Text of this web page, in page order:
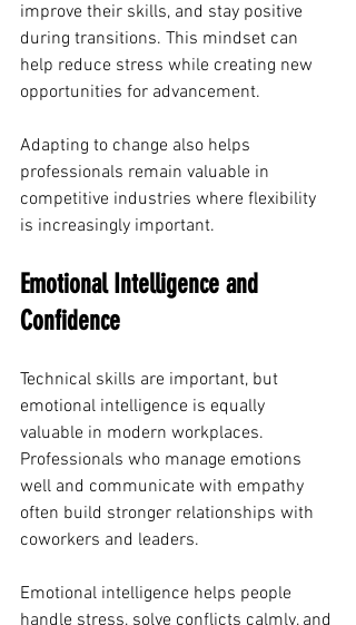
improve their skills, and stay positive
during transitions. This mindset can
help reduce stress while creating new
opportunities for advancement.
Adapting to change also helps
professionals remain valuable in
competitive industries where flexibility
is increasingly important.
Emotional Intelligence and
Confidence
Technical skills are important, but
emotional intelligence is equally
valuable in modern workplaces.
Professionals who manage emotions
well and communicate with empathy
often build stronger relationships with
coworkers and leaders.
Emotional intelligence helps people